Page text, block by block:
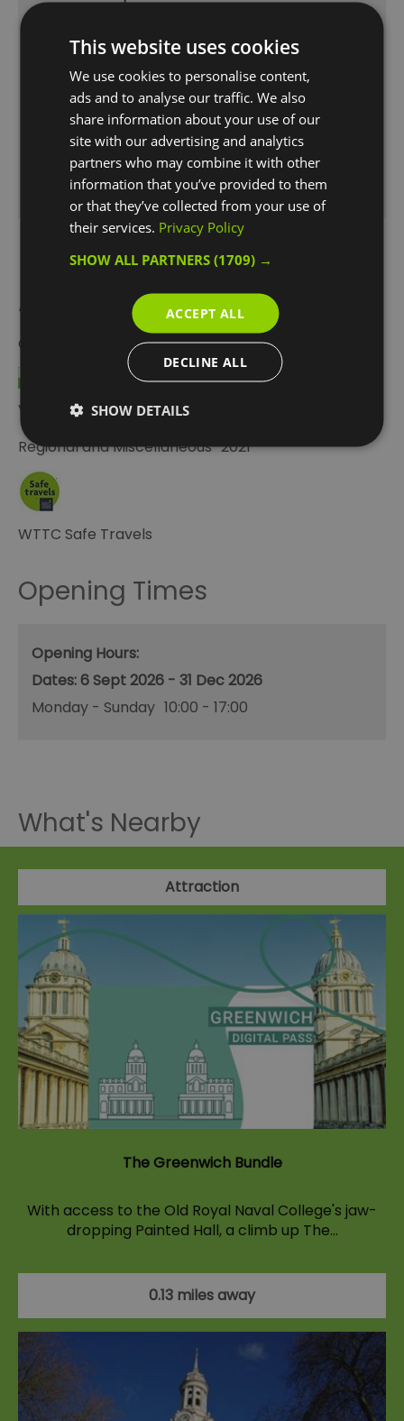
Hill. Direct trains run to these stations from London
Cannon Street and London Bridge.
If you are using the London Underground,
the Docklands Light Railway (DLR) will take you
straight to Cutty Sark station. The DLR connects
with other Underground lines at Bank, Tower
Gateway and Stratford stations.
Awards
Other Awards
Visit Greenwich Partner
2021
Regional and Miscellaneous
WTTC Safe Travels
2021
Opening Times
Opening Hours:
6 Sept 2026 - 31 Dec 2026
Monday - Sunday 10:00 - 17:00
What's Nearby
Attraction
The Greenwich Bundle
With access to the Old Royal Naval College's jaw-
dropping Painted Hall, a climb up The…
0.13 miles away
This website uses cookies
We use cookies to personalise content,
ads and to analyse our traffic. We also
share information about your use of our
site with our advertising and analytics
partners who may combine it with other
information that you’ve provided to them
or that they’ve collected from your use of
their services. Privacy Policy
SHOW ALL PARTNERS(1709) →
ACCEPT ALL
DECLINE ALL
SHOW DETAILS